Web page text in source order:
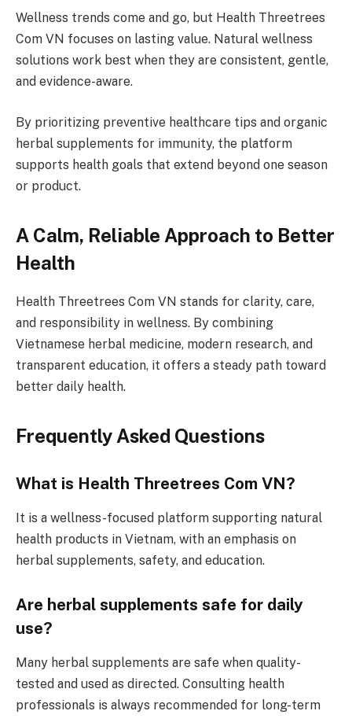
Wellness trends come and go, but Health Threetrees
Com VN focuses on lasting value. Natural wellness
solutions work best when they are consistent, gentle,
and evidence-aware.
By prioritizing preventive healthcare tips and organic
herbal supplements for immunity, the platform
supports health goals that extend beyond one season
or product.
A Calm, Reliable Approach to Better
Health
Health Threetrees Com VN stands for clarity, care,
and responsibility in wellness. By combining
Vietnamese herbal medicine, modern research, and
transparent education, it offers a steady path toward
better daily health.
Frequently Asked Questions
What is Health Threetrees Com VN?
It is a wellness-focused platform supporting natural
health products in Vietnam, with an emphasis on
herbal supplements, safety, and education.
Are herbal supplements safe for daily
use?
Many herbal supplements are safe when quality-
tested and used as directed. Consulting health
professionals is always recommended for long-term